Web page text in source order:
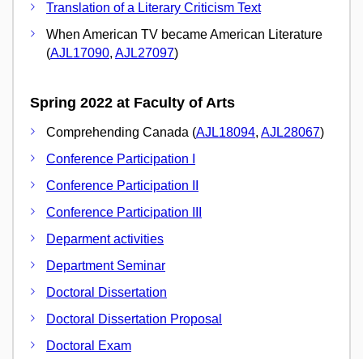
Translation of a Literary Criticism Text
When American TV became American Literature
(AJL17090, AJL27097)
Spring 2022 at Faculty of Arts
Comprehending Canada (AJL18094, AJL28067)
Conference Participation I
Conference Participation II
Conference Participation III
Deparment activities
Department Seminar
Doctoral Dissertation
Doctoral Dissertation Proposal
Doctoral Exam